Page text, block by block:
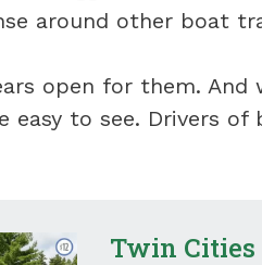
around other boat
open for them.
easy to see. Drivers
Twin Cities